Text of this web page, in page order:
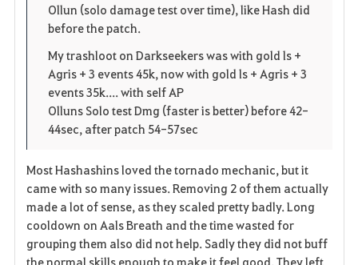
Ollun (solo damage test over time), like Hash did
before the patch.
My trashloot on Darkseekers was with gold ls +
Agris + 3 events 45k, now with gold ls + Agris + 3
events 35k.... with self AP
Olluns Solo test Dmg (faster is better) before 42-
44sec, after patch 54-57sec
Most Hashashins loved the tornado mechanic, but it
came with so many issues. Removing 2 of them actually
made a lot of sense, as they scaled pretty badly. Long
cooldown on Aals Breath and the time wasted for
grouping them also did not help. Sadly they did not buff
the normal skills enough to make it feel good. They left